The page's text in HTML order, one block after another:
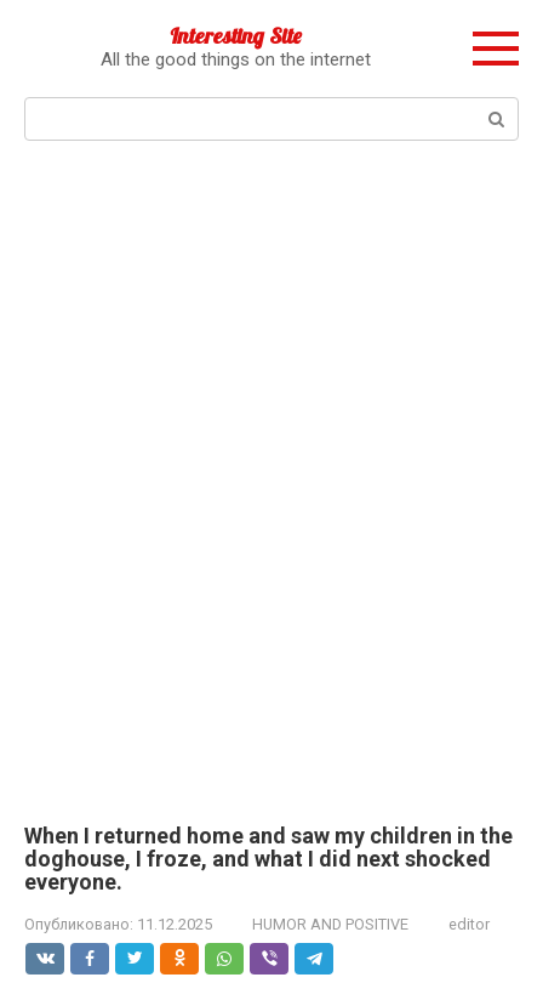
Interesting Site
All the good things on the internet
When I returned home and saw my children in the
doghouse, I froze, and what I did next shocked
everyone.
Опубликовано: 11.12.2025 HUMOR AND POSITIVE editor